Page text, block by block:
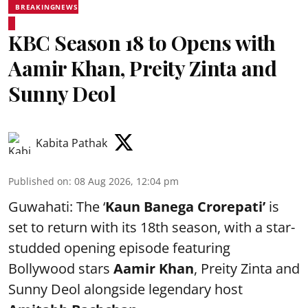
BREAKINGNEWS
KBC Season 18 to Opens with
Aamir Khan, Preity Zinta and
Sunny Deol
Kabita Pathak
Published on: 08 Aug 2026, 12:04 pm
Guwahati: The ‘Kaun Banega Crorepati’ is
set to return with its 18th season, with a star-
studded opening episode featuring
Bollywood stars Aamir Khan, Preity Zinta and
Sunny Deol alongside legendary host